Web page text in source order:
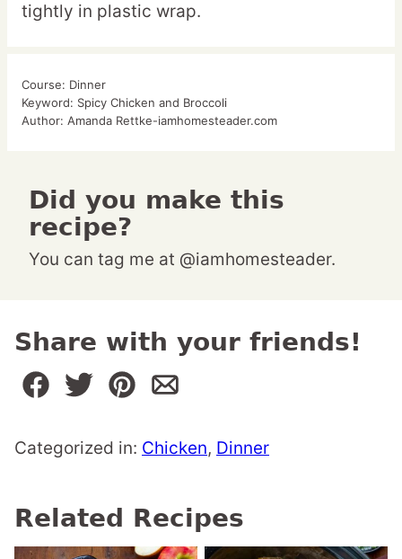
tightly in plastic wrap.
Course: Dinner
Keyword: Spicy Chicken and Broccoli
Author: Amanda Rettke-iamhomesteader.com
Did you make this
recipe?
You can tag me at @iamhomesteader.
Share with your friends!
Categorized in: Chicken, Dinner
Related Recipes